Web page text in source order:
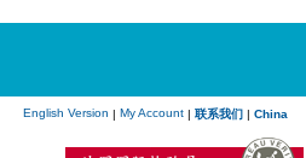
English Version | My Account | 联系我们 | China